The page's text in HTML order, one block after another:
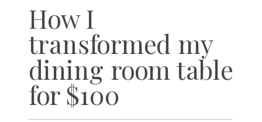
How I
transformed my
dining room table
for $100